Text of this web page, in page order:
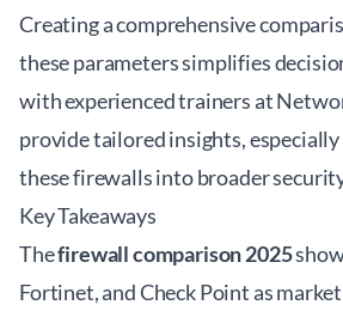
Creating a comprehensive
these parameters simplifies
with experienced trainers at
provide tailored insights,
these firewalls into broader
Key Takeaways
Thefirewall comparison 2025
Fortinet, and Check Point as